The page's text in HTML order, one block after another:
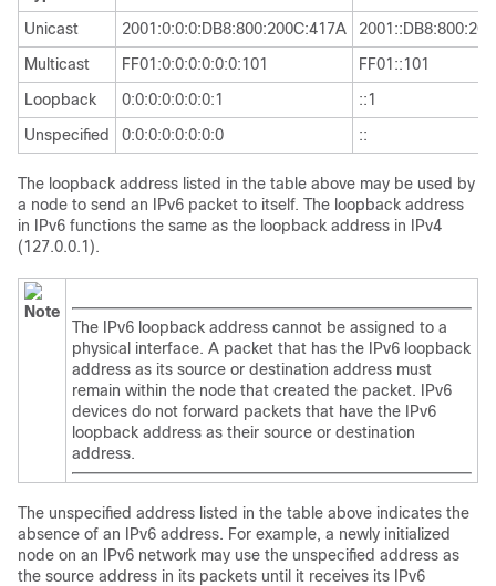
Unicast
2001:0:0:0:DB8:800:200C:417A
Multicast
FF01:0:0:0:0:0:0:101
FF01::101
Loopback
0:0:0:0:0:0:0:1
::1
Unspecified
0:0:0:0:0:0:0:0 ::
The loopback address listed in the table above may be used by
a node to send an IPv6 packet to itself. The loopback address
in IPv6 functions the same as the loopback address in IPv4
(127.0.0.1).
Note
The IPv6 loopback address cannot be assigned to a
physical interface. A packet that has the IPv6 loopback
address as its source or destination address must
remain within the node that created the packet. IPv6
devices do not forward packets that have the IPv6
loopback address as their source or destination
address.
The unspecified address listed in the table above indicates the
absence of an IPv6 address. For example, a newly initialized
node on an IPv6 network may use the unspecified address as
the source address in its packets until it receives its IPv6